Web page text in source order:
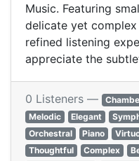
Music. Featuring
delicate yet
refined listening
appreciate the
0 Listeners —
Melodic
Elegant
Orchestral
Piano
Thoughtful
Complex